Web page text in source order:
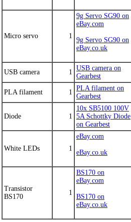
Micro servo 1
9g Servo SG90 on
eBay.com
9g Servo SG90 on
eBay.co.uk
USB camera 1
USB camera on
Gearbest
PLA filament 1
PLA filament on
Gearbest
Diode 1
10x SB5100 100V
5A Schottky Diode
on Gearbest
White LEDs 1
eBay.com
eBay.co.uk
Transistor
BS170
1
BS170 on
eBay.com
BS170 on
eBay.co.uk